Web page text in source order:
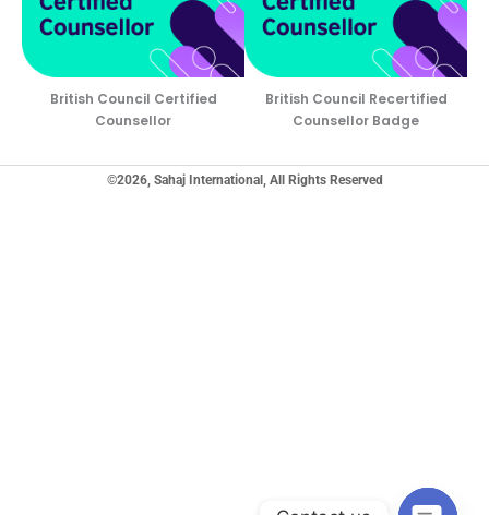
British Council Certified
Counsellor
British Council Recertified
Counsellor Badge
©2026, Sahaj International, All Rights Reserved